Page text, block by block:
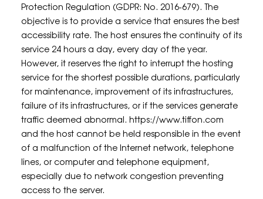
Protection Regulation (GDPR: No. 2016-679). The
objective is to provide a service that ensures the best
accessibility rate. The host ensures the continuity of its
service 24 hours a day, every day of the year.
However, it reserves the right to interrupt the hosting
service for the shortest possible durations, particularly
for maintenance, improvement of its infrastructures,
failure of its infrastructures, or if the services generate
traffic deemed abnormal. https://www.tiffon.com
and the host cannot be held responsible in the event
of a malfunction of the Internet network, telephone
lines, or computer and telephone equipment,
especially due to network congestion preventing
access to the server.